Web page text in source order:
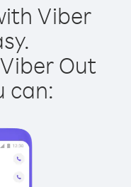
Viber
Out
can: